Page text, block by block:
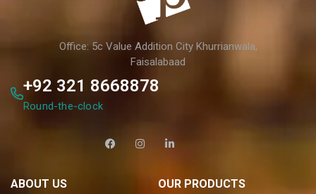
Office: 5c Value Addition City Khurrianwala,
Faisalabaad
+92 321 8668878
Round-the-clock
ABOUT US OUR PRODUCTS